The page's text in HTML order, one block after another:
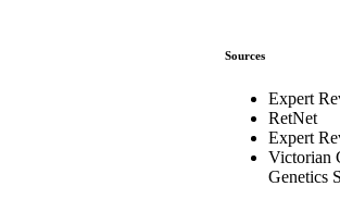
Sources
Expert
RetNet
Expert
Victorian
Genetics